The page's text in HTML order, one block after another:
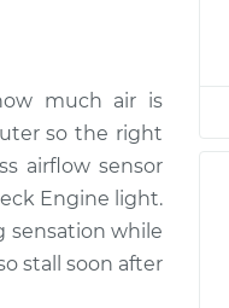
$112.55
$105.01-
$112.52
$109.87
much air is
so the right
airflow sensor
Engine light.
sensation while
stall soon after